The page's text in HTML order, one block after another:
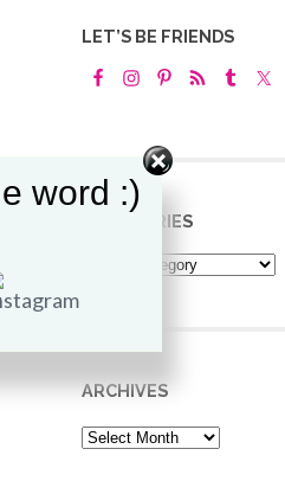
LET’S BE FRIENDS
CATEGORIES
Categories
ARCHIVES
Archives
word :)